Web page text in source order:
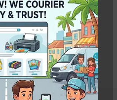
Canon Printer models
and HP Brands
Black